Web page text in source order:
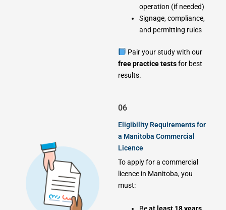
operation (if needed)
Signage, compliance,
and permitting rules
Pair your study with our
free practice testsfor best
results.
06
Eligibility Requirements for
a Manitoba Commercial
Licence
To apply for a commercial
licence in Manitoba, you
must: